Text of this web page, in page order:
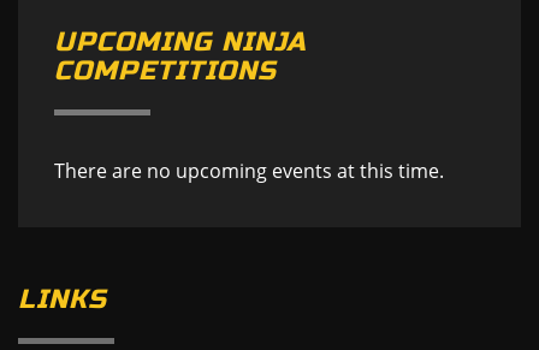
UPCOMING NINJA
COMPETITIONS
There are no upcoming events at this time.
LINKS